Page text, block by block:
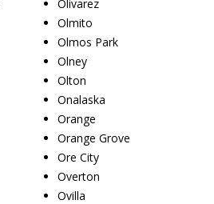
Olivarez
Olmito
Olmos Park
Olney
Olton
Onalaska
Orange
Orange Grove
Ore City
Overton
Ovilla